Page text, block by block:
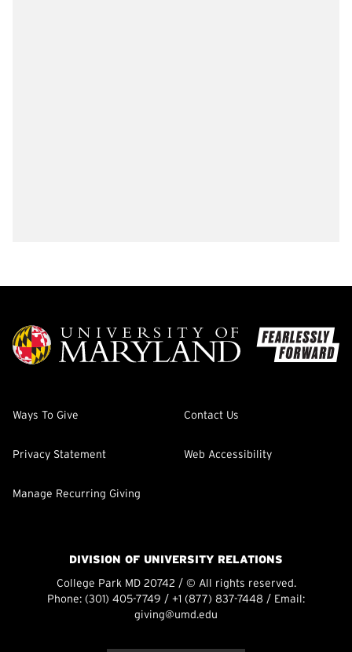
Ways To Give Contact Us
Privacy Statement Web Accessibility
Manage Recurring Giving
DIVISION OF UNIVERSITY RELATIONS
College Park MD 20742 / © All rights reserved.
Phone: (301) 405-7749 / +1 (877) 837-7448 / Email:
giving@umd.edu